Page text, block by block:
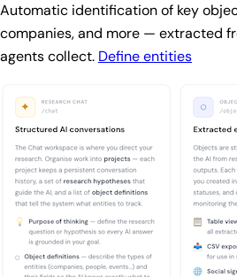
Automatic identification of key
companies, and more — extracted
agents collect. Define entities